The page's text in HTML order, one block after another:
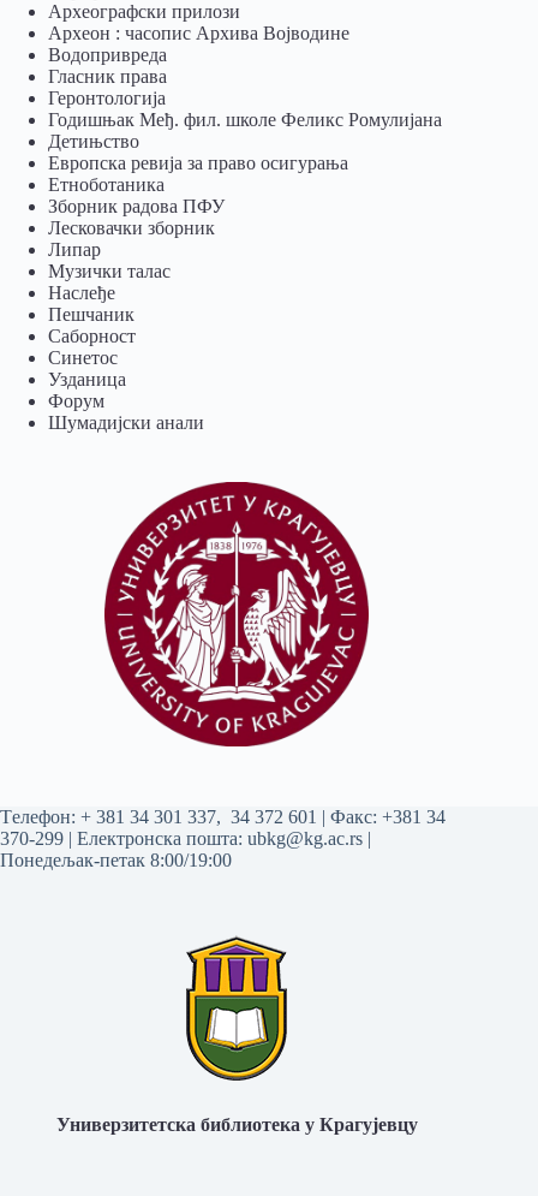
Археографски прилози
Археон : часопис Архива Војводине
Водопривреда
Гласник права
Геронтологија
Годишњак Међ. фил. школе Феликс Ромулијана
Детињство
Европска ревија за право осигурања
Eтноботаника
Зборник радова ПФУ
Лесковачки зборник
Липар
Музички талас
Наслеђе
Пешчаник
Саборност
Синетос
Узданица
Форум
Шумадијски анали
Tелефон: + 381 34 301 337, 34 372 601 | Факс: +381 34
370-299 | Електронска пошта: ubkg@kg.ac.rs |
Понедељак-петак 8:00/19:00
Универзитетска библиотека у Крагујевцу